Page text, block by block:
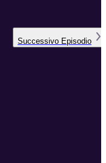
Successivo Episodio